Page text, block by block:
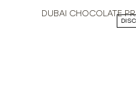
DUBAI CHOCOLATE